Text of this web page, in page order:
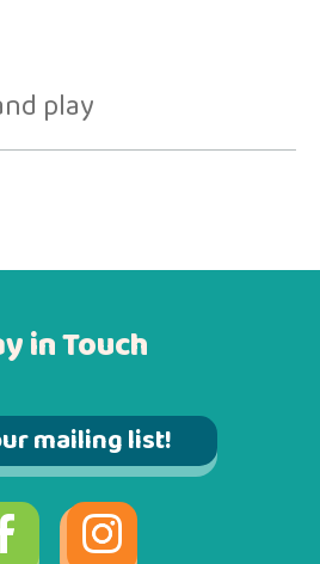
play
in Touch
mailing list!